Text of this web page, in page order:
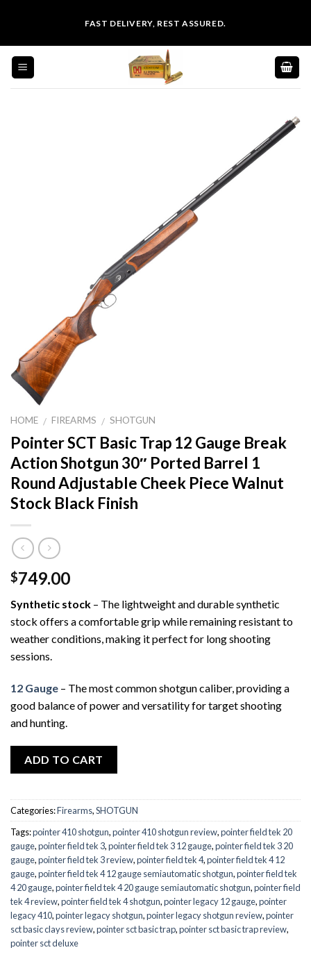
content
FAST DELIVERY, REST ASSURED.
HOME / FIREARMS / SHOTGUN
Pointer SCT Basic Trap 12 Gauge Break
Action Shotgun 30″ Ported Barrel 1
Round Adjustable Cheek Piece Walnut
Stock Black Finish
$749.00
Synthetic stock – The lightweight and durable synthetic
stock offers a comfortable grip while remaining resistant to
weather conditions, making it perfect for long shooting
sessions.
12 Gauge – The most common shotgun caliber, providing a
good balance of power and versatility for target shooting
and hunting.
ADD TO CART
Categories:Firearms,SHOTGUN
Tags:pointer 410 shotgun,pointer 410 shotgun review,pointer field tek 20
gauge,pointer field tek 3,pointer field tek 3 12 gauge,pointer field tek 3 20
gauge,pointer field tek 3 review,pointer field tek 4,pointer field tek 4 12
gauge,pointer field tek 4 12 gauge semiautomatic shotgun,pointer field tek
4 20 gauge,pointer field tek 4 20 gauge semiautomatic shotgun,pointer field
tek 4 review,pointer field tek 4 shotgun,pointer legacy 12 gauge,pointer
legacy 410,pointer legacy shotgun,pointer legacy shotgun review,pointer
sct basic clays review,pointer sct basic trap,pointer sct basic trap review,
pointer sct deluxe